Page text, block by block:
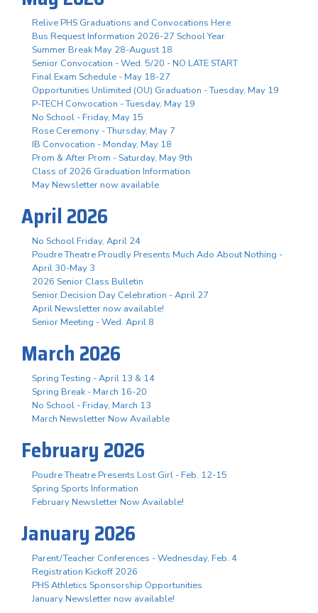
Relive PHS Graduations and Convocations Here
Bus Request Information 2026-27 School Year
Summer Break May 28-August 18
Senior Convocation - Wed. 5/20 - NO LATE START
Final Exam Schedule - May 18-27
Opportunities Unlimited (OU) Graduation - Tuesday, May 19
P-TECH Convocation - Tuesday, May 19
No School - Friday, May 15
Rose Ceremony - Thursday, May 7
IB Convocation - Monday, May 18
Prom & After Prom - Saturday, May 9th
Class of 2026 Graduation Information
May Newsletter now available
April 2026
No School Friday, April 24
Poudre Theatre Proudly Presents Much Ado About Nothing -
April 30-May 3
2026 Senior Class Bulletin
Senior Decision Day Celebration - April 27
April Newsletter now available!
Senior Meeting - Wed. April 8
March 2026
Spring Testing - April 13 & 14
Spring Break - March 16-20
No School - Friday, March 13
March Newsletter Now Available
February 2026
Poudre Theatre Presents Lost Girl - Feb. 12-15
Spring Sports Information
February Newsletter Now Available!
January 2026
Parent/Teacher Conferences - Wednesday, Feb. 4
Registration Kickoff 2026
PHS Athletics Sponsorship Opportunities
January Newsletter now available!